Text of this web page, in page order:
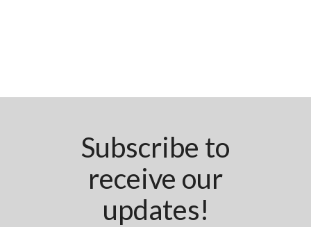
Subscribe to
receive our
updates!